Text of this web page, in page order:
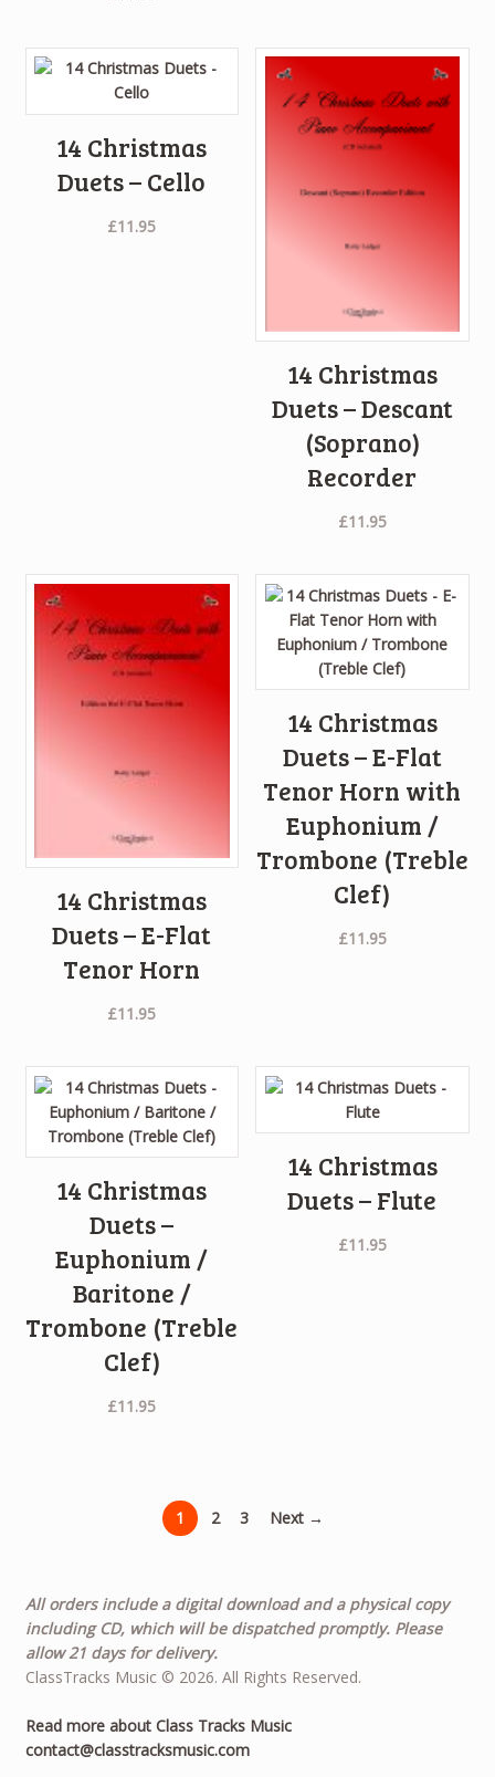
14 Christmas
Duets – Cello
£11.95
14 Christmas
Duets – Descant
(Soprano)
Recorder
£11.95
14 Christmas
Duets – E-Flat
Tenor Horn
£11.95
14 Christmas
Duets – E-Flat
Tenor Horn with
Euphonium /
Trombone (Treble
Clef)
£11.95
14 Christmas
Duets –
Euphonium /
Baritone /
Trombone (Treble
Clef)
£11.95
14 Christmas
Duets – Flute
£11.95
1 2 3 Next →
All orders include a digital download and a physical copy
including CD, which will be dispatched promptly. Please
allow 21 days for delivery.
ClassTracks Music © 2026. All Rights Reserved.
Read more about Class Tracks Music
contact@classtracksmusic.com